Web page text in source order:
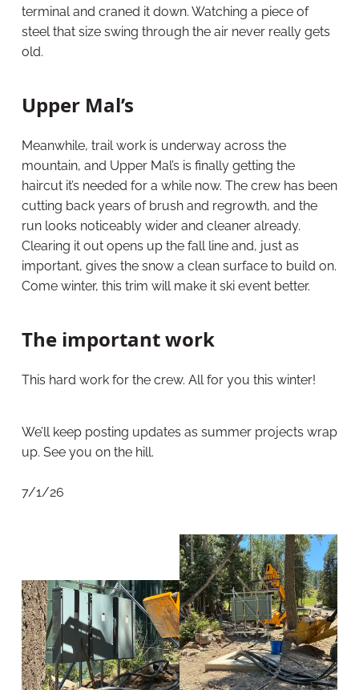
terminal and craned it down. Watching a piece of
steel that size swing through the air never really gets
old.
Upper Mal’s
Meanwhile, trail work is underway across the
mountain, and Upper Mal’s is finally getting the
haircut it’s needed for a while now. The crew has been
cutting back years of brush and regrowth, and the
run looks noticeably wider and cleaner already.
Clearing it out opens up the fall line and, just as
important, gives the snow a clean surface to build on.
Come winter, this trim will make it ski event better.
The important work
This hard work for the crew. All for you this winter!
We’ll keep posting updates as summer projects wrap
up. See you on the hill.
7/1/26